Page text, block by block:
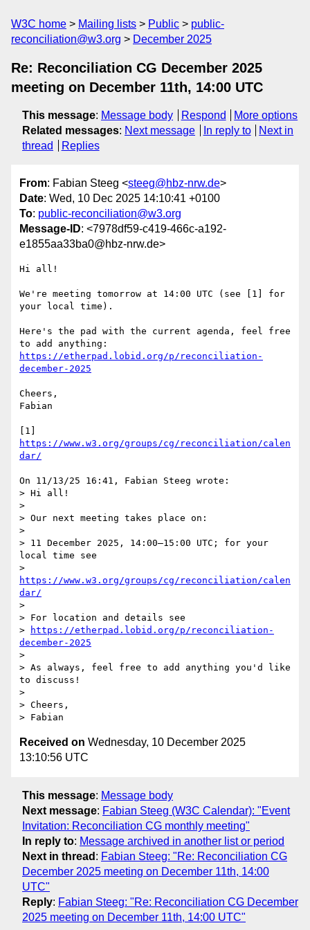
W3C home Mailing lists Public
public-
reconciliation@w3.org
December 2025
Re: Reconciliation CG December 2025
meeting on December 11th, 14:00 UTC
This message: Message body Respond
More options
Related messages: Next message In reply to
Next in
thread
Replies
From: Fabian Steeg <steeg@hbz-nrw.de>
Date: Wed, 10 Dec 2025 14:10:41 +0100
To: public-reconciliation@w3.org
Message-ID: <7978df59-c419-466c-a192-
e1855aa33ba0@hbz-nrw.de>
Hi all!
We're meeting tomorrow at 14:00 UTC (see [1] for
your local time).
Here's the pad with the current agenda, feel free
https://etherpad.lobid.org/p/reconciliation-
december-2025
Cheers,
Fabian
https://www.w3.org/groups/cg/reconciliation/calen
dar/
On 11/13/25 16:41, Fabian Steeg wrote:
> Hi all!
>
> Our next meeting takes place on:
>
> 11 December 2025, 14:00–15:00 UTC; for your
local time see
https://www.w3.org/groups/cg/reconciliation/calen
dar/
>
> For location and details see
>
https://etherpad.lobid.org/p/reconciliation-
december-2025
>
> As always, feel free to add anything you'd like
to discuss!
>
> Cheers,
Received on Wednesday, 10 December 2025
13:10:56 UTC
This message: Message body
Next message: Fabian Steeg (W3C Calendar): "Event
Invitation: Reconciliation CG monthly meeting"
In reply to: Message archived in another list or period
Next in thread : Fabian Steeg: "Re: Reconciliation CG
December 2025 meeting on December 11th, 14:00
UTC"
Reply: Fabian Steeg: "Re: Reconciliation CG December
2025 meeting on December 11th, 14:00 UTC"